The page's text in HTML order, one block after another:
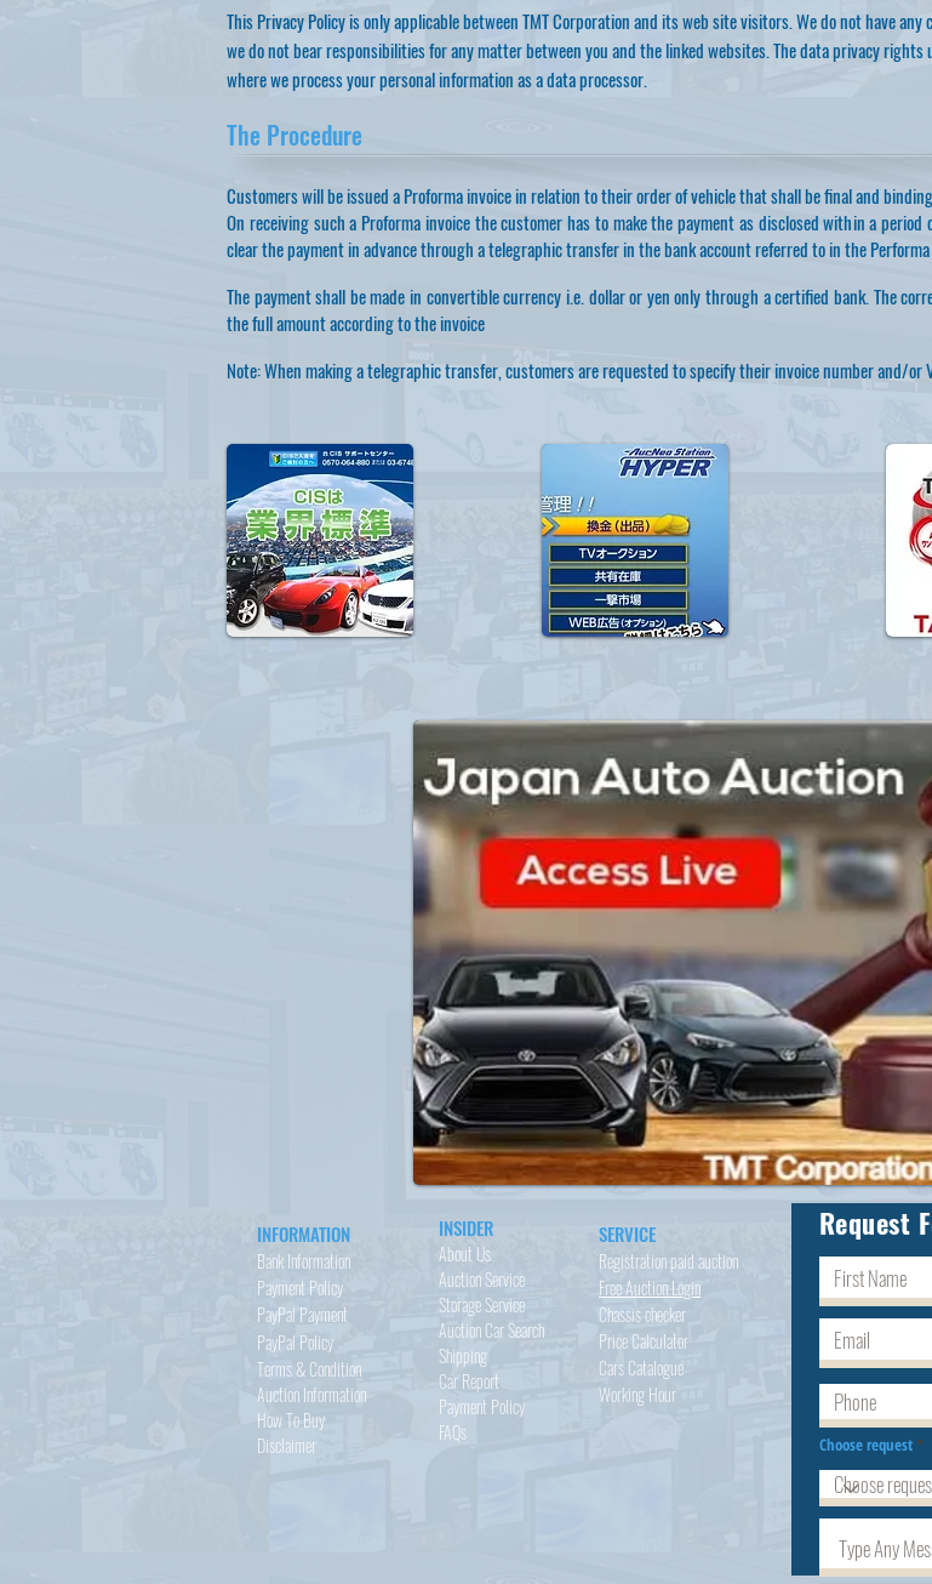
This Privacy Policy is only applicable between TMT Corporation and its web site visitors. We do not have
we do not bear responsibilities for any matter between you and the linked websites. The data privacy rights
where we process your personal information as a data processor.
The Procedure
Customers will be issued a Proforma invoice in relation to their order of vehicle that shall be final and
On receiving such a Proforma invoice the customer has to make the payment as disclosed within a
clear the payment in advance through a telegraphic transfer in the bank account referred to in the Performa
The payment shall be made in convertible currency i.e. dollar or yen only through a certified bank. The
the full amount according to the invoice
Note: When making a telegraphic transfer, customers are requested to specify their invoice number and/or
INFORMATION
Bank Information
Payment Policy
PayPal Payment
PayPal Policy
Terms & Condition
Auction Information
How To Buy
Disclaimer
INSIDER
About Us
Auction Service
Storage Service
Auction Car Search
Shipping
Car Report
Payment Policy
FAQs
SERVICE
Registration paid auction
Free Auction Login
Chassis checker
Price Calculator
CarsCatalogue
Working Hour
Request
Choose request